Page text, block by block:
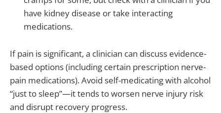
have kidney disease or take interacting
medications.
If pain is significant, a clinician can discuss evidence-
based options (including certain prescription nerve-
pain medications). Avoid self-medicating with alcohol
“just to sleep”—it tends to worsen nerve injury risk
and disrupt recovery progress.